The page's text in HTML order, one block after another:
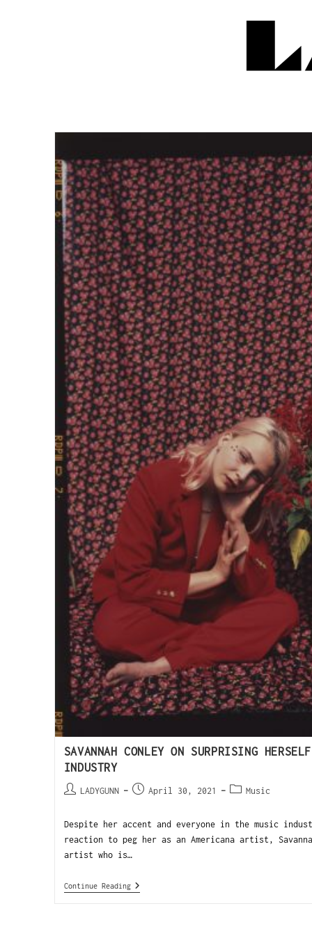
SAVANNAH CONLEY ON SURPRISING
INDUSTRY
LADYGUNN April 30, 2021 Music
Despite her accent and everyone in the music
reaction to peg her as an Americana artist,
artist who is…
Continue Reading